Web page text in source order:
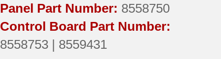
Panel Part Number: 8558750
Control Board Part Number:
8558753 | 8559431